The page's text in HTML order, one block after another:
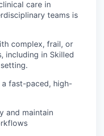
care in
teams is
complex, frail, or
including in Skilled
fast-paced, high-
and maintain